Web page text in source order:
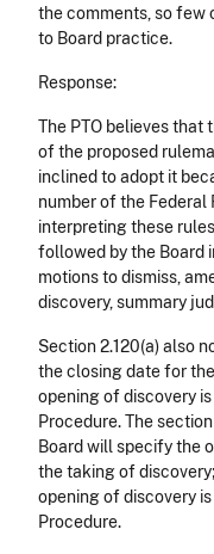
the comments, so few
to Board practice.
Response:
The PTO believes that
of the proposed
inclined to adopt it
number of the Federal
interpreting these
followed by the Board
motions to dismiss,
discovery, summary
Section 2.120(a) also
the closing date for
opening of discovery
Procedure. The
Board will specify the
the taking of
opening of discovery
Procedure.